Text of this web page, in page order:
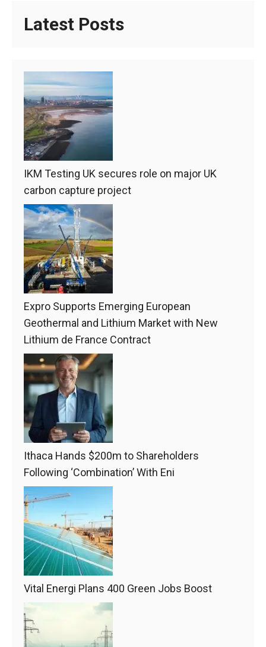
Latest Posts
IKM Testing UK secures role on major UK
carbon capture project
Expro Supports Emerging European
Geothermal and Lithium Market with New
Lithium de France Contract
Ithaca Hands $200m to Shareholders
Following ‘Combination’ With Eni
Vital Energi Plans 400 Green Jobs Boost